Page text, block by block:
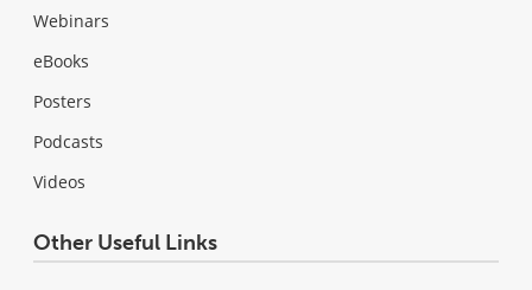
Webinars
eBooks
Posters
Podcasts
Videos
Other Useful Links